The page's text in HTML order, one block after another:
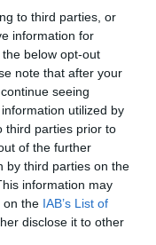
to third parties, or
information for
below opt-out
note that after your
seeing
utilized by
third parties prior to
of the further
by third parties on the
information may
on the IAB’s List of
disclose it to other